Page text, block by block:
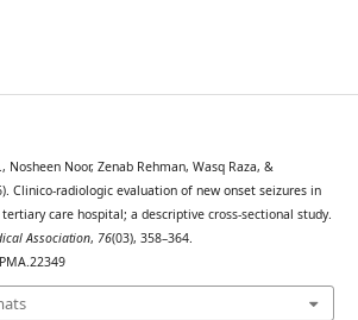
Nosheen Noor, Zenab Rehman, Wasq Raza, &
Clinico-radiologic evaluation of new onset seizures in
care hospital; a descriptive cross-sectional study.
Association, 76(03), 358–364.